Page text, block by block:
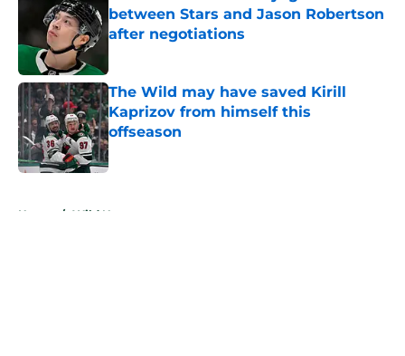
between Stars and Jason Robertson
after negotiations
The Wild may have saved Kirill
Kaprizov from himself this
offseason
Published by on Invalid Date
Home / Wild News